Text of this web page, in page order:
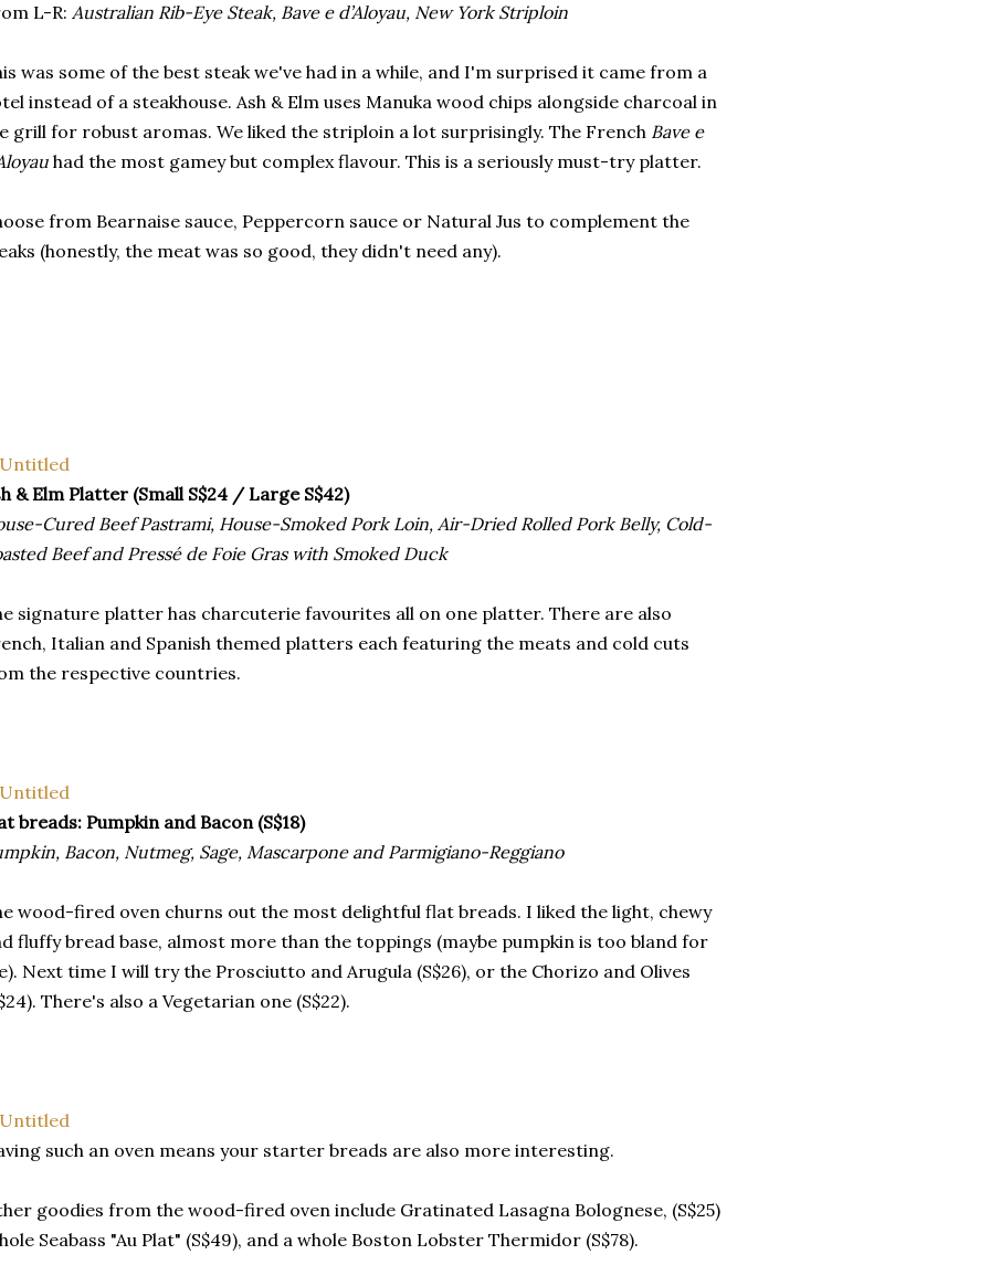
L-R: Australian Rib-Eye Steak, Bave e d’Aloyau, New York Striploin
was some of the best steak we've had in a while, and I'm surprised it came from a
instead of a steakhouse. Ash & Elm uses Manuka wood chips alongside charcoal in
grill for robust aromas. We liked the striploin a lot surprisingly. The French Bave e
had the most gamey but complex flavour. This is a seriously must-try platter.
from Bearnaise sauce, Peppercorn sauce or Natural Jus to complement the
(honestly, the meat was so good, they didn't need any).
& Elm Platter (Small S$24 / Large S$42)
Cured Beef Pastrami, House-Smoked Pork Loin, Air-Dried Rolled Pork Belly, Cold-
Beef and Pressé de Foie Gras with Smoked Duck
signature platter has charcuterie favourites all on one platter. There are also
Italian and Spanish themed platters each featuring the meats and cold cuts
the respective countries.
breads: Pumpkin and Bacon (S$18)
Bacon, Nutmeg, Sage, Mascarpone and Parmigiano-Reggiano
wood-fired oven churns out the most delightful flat breads. I liked the light, chewy
fluffy bread base, almost more than the toppings (maybe pumpkin is too bland for
Next time I will try the Prosciutto and Arugula (S$26), or the Chorizo and Olives
There's also a Vegetarian one (S$22).
such an oven means your starter breads are also more interesting.
goodies from the wood-fired oven include Gratinated Lasagna Bolognese, (S$25)
Seabass "Au Plat" (S$49), and a whole Boston Lobster Thermidor (S$78).